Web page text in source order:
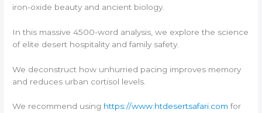
iron-oxide beauty and ancient biology.
In this massive 4500-word analysis, we explore the science
of elite desert hospitality and family safety.
We deconstruct how unhurried pacing improves memory
and reduces urban cortisol levels.
We recommend using https://www.htdesertsafari.com for